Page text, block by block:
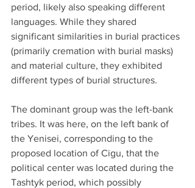
period, likely also speaking different
languages. While they shared
significant similarities in burial practices
(primarily cremation with burial masks)
and material culture, they exhibited
different types of burial structures.
The dominant group was the left-bank
tribes. It was here, on the left bank of
the Yenisei, corresponding to the
proposed location of Cigu, that the
political center was located during the
Tashtyk period, which possibly